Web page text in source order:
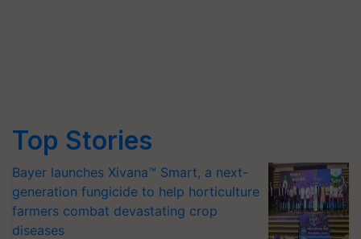
Top Stories
Bayer launches Xivana™ Smart, a next-
generation fungicide to help horticulture
farmers combat devastating crop
diseases